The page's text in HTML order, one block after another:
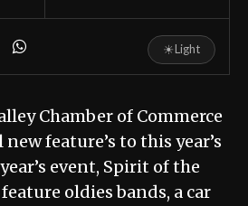
☀Light
Chamber of Commerce
feature’s to this year’s
event, Spirit of the
oldies bands, a car